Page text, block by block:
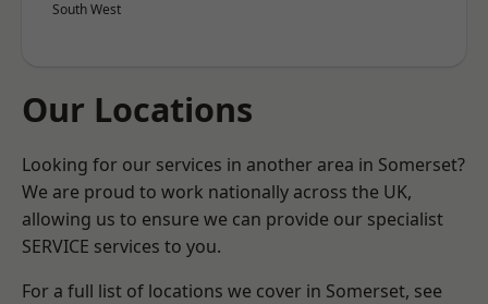
South West
Our Locations
Looking for our services in another area in Somerset?
We are proud to work nationally across the UK,
allowing us to ensure we can provide our specialist
SERVICE services to you.
For a full list of locations we cover in Somerset, see